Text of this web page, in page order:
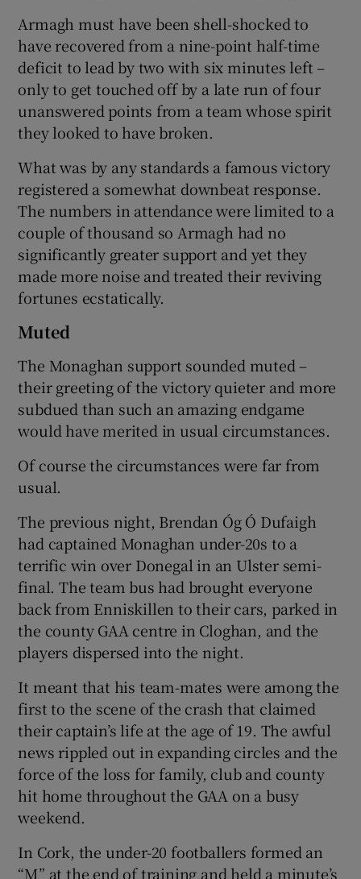
Armagh must have been shell-shocked to
have recovered from a nine-point half-time
deficit to lead by two with six minutes left –
only to get touched off by a late run of four
unanswered points from a team whose spirit
they looked to have broken.
What was by any standards a famous victory
registered a somewhat downbeat response.
The numbers in attendance were limited to a
couple of thousand so Armagh had no
significantly greater support and yet they
made more noise and treated their reviving
fortunes ecstatically.
Muted
The Monaghan support sounded muted –
their greeting of the victory quieter and more
subdued than such an amazing endgame
would have merited in usual circumstances.
Of course the circumstances were far from
usual.
The previous night, Brendan Óg Ó Dufaigh
had captained Monaghan under-20s to a
terrific win over Donegal in an Ulster semi-
final. The team bus had brought everyone
back from Enniskillen to their cars, parked in
the county GAA centre in Cloghan, and the
players dispersed into the night.
It meant that his team-mates were among the
first to the scene of the crash that claimed
their captain’s life at the age of 19. The awful
news rippled out in expanding circles and the
force of the loss for family, club and county
hit home throughout the GAA on a busy
weekend.
In Cork, the under-20 footballers formed an
“M” at the end of training and held a minute’s